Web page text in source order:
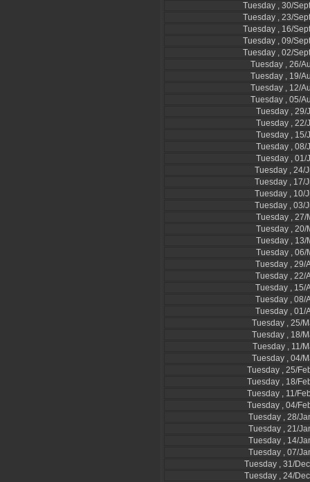
Tuesday , 30/
Tuesday , 23/
Tuesday , 16/
Tuesday , 09/
Tuesday , 02/
Tuesday , 26/
Tuesday , 19/
Tuesday , 12/
Tuesday , 05/
Tuesday , 29/
Tuesday , 22/
Tuesday , 15/
Tuesday , 08/
Tuesday , 01/
Tuesday , 24/
Tuesday , 17/
Tuesday , 10/
Tuesday , 03/
Tuesday , 27/
Tuesday , 20/
Tuesday , 13/
Tuesday , 06/
Tuesday , 29/
Tuesday , 22/
Tuesday , 15/
Tuesday , 08/
Tuesday , 01/
Tuesday , 25/
Tuesday , 18/
Tuesday , 11/
Tuesday , 04/
Tuesday , 25/
Tuesday , 18/
Tuesday , 11/
Tuesday , 04/
Tuesday , 28/
Tuesday , 21/
Tuesday , 14/
Tuesday , 07/
Tuesday , 31/
Tuesday , 24/